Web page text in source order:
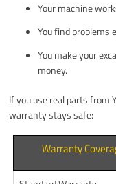
Your machine
You find problems
You make your
money.
If you use real parts from
warranty stays safe:
Warranty